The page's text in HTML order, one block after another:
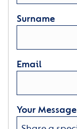
Surname
Email
Your Message